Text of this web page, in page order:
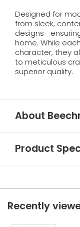
Designed for
from sleek,
home. While
character, they
to meticulous
superior quality.
About
Product
Recently